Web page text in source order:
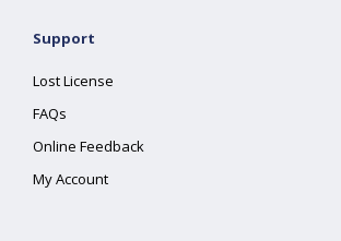
Support
Lost License
FAQs
Online Feedback
My Account